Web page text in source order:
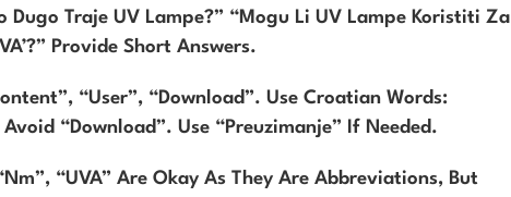
Dugo Traje UV Lampe?” “Mogu Li UV Lampe Koristiti Za
Provide Short Answers.
“user”, “download”. Use Croatian Words:
“download”. Use “preuzimanje” If Needed.
“UVA” Are Okay As They Are Abbreviations, But